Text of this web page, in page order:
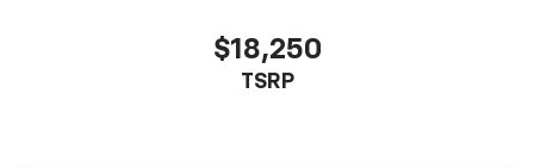
$18,250
TSRP